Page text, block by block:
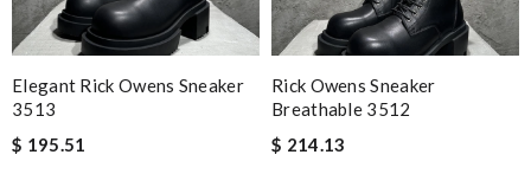
Elegant Rick Owens Sneaker
3513
$ 195.51
Rick Owens Sneaker
Breathable 3512
$ 214.13